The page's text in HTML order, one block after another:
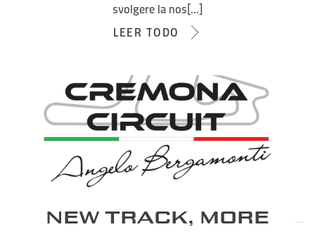
svolgere la nos[...]
LEER TODO
NEW TRACK, MORE